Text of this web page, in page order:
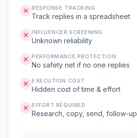
RESPONSE TRACKING
Track replies in a spreadsheet
INFLUENCER SCREENING
Unknown reliability
PERFORMANCE PROTECTION
No safety net if no one replies
EXECUTION COST
Hidden cost of time & effort
EFFORT REQUIRED
Research, copy, send, follow-up